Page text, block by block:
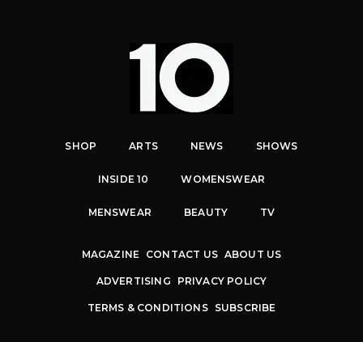
SHOP ARTS NEWS SHOWS
INSIDE 10 WOMENSWEAR
MENSWEAR BEAUTY TV
MAGAZINE CONTACT US ABOUT US
ADVERTISING PRIVACY POLICY
TERMS & CONDITIONS SUBSCRIBE